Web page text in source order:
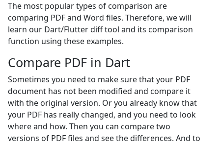
The most popular types of comparison are
comparing PDF and Word files. Therefore, we will
learn our Dart/Flutter diff tool and its comparison
function using these examples.
Compare PDF in Dart
Sometimes you need to make sure that your PDF
document has not been modified and compare it
with the original version. Or you already know that
your PDF has really changed, and you need to look
where and how. Then you can compare two
versions of PDF files and see the differences. And to